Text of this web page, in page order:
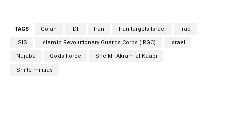
TAGS Golan IDF Iran Iran targets Israel Iraq
ISIS Islamic Revolutionary Guards Corps (IRGC) Israel
Nujaba Qods Force Sheikh Akram al-Kaabi
Shiite militias